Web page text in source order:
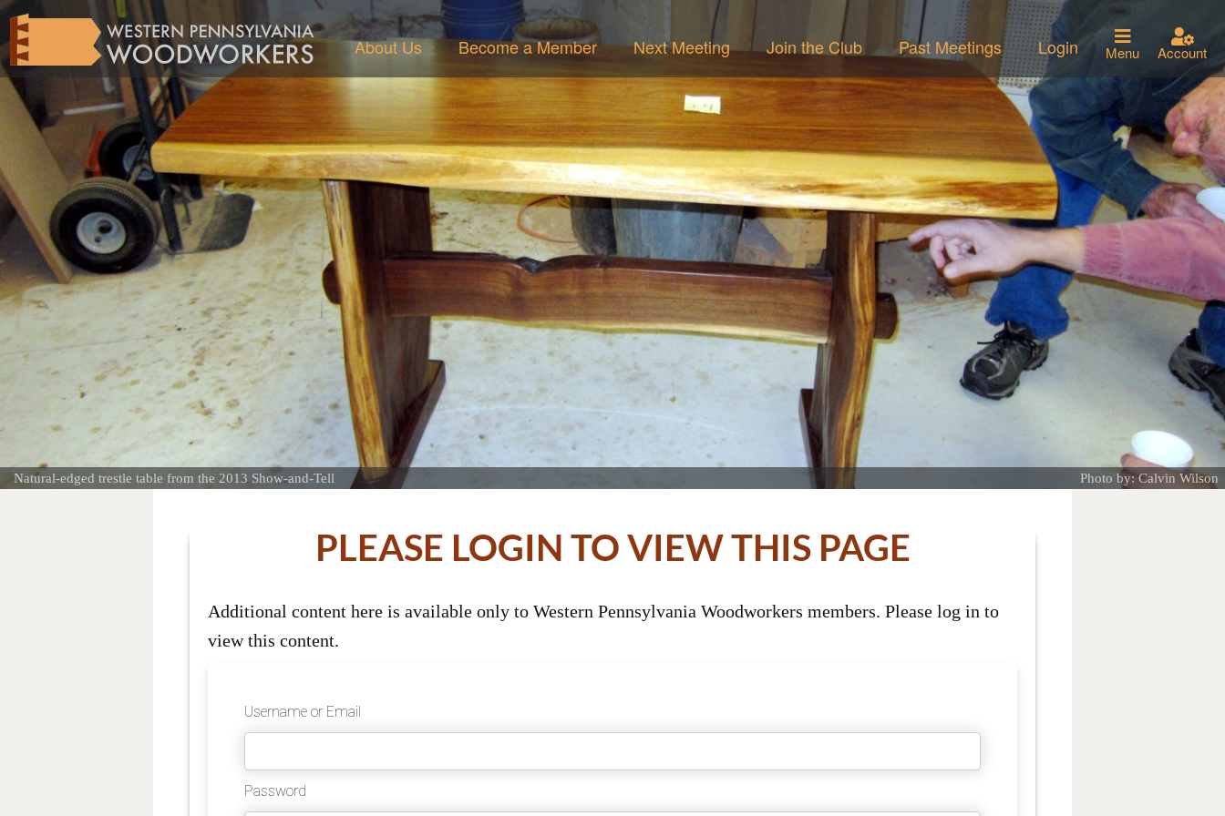
About Us Become a Member Next Meeting Join the Club Past Meetings Login Menu Account
Natural-edged trestle table from the 2013 Show-and-Tell Photo by: Calvin Wilson
PLEASE LOGIN TO VIEW THIS PAGE
Additional content here is available only to Western Pennsylvania Woodworkers members. Please log in to
view this content.
Username or Email
Password